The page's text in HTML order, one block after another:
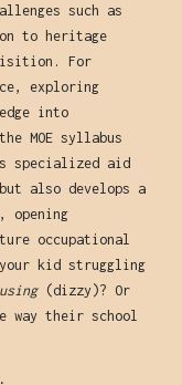
such as
to heritage
For
exploring
into
MOE syllabus
specialized aid
also develops a
opening
occupational
kid struggling
(dizzy)? Or
way their school